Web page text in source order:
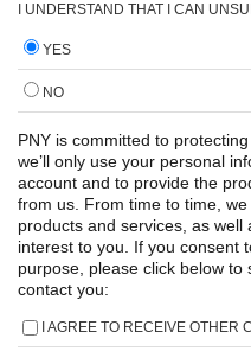
I UNDERSTAND THAT I CAN
YES
NO
PNY is committed to
we’ll only use your personal
account and to provide the
from us. From time to time,
products and services, as
interest to you. If you consent
purpose, please click below
contact you:
I AGREE TO RECEIVE OTHER